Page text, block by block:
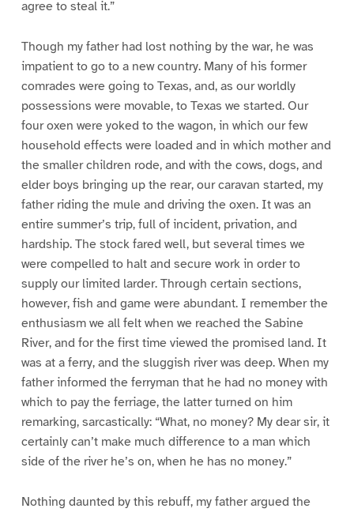
agree to steal it.”
Though my father had lost nothing by the war, he was
impatient to go to a new country. Many of his former
comrades were going to Texas, and, as our worldly
possessions were movable, to Texas we started. Our
four oxen were yoked to the wagon, in which our few
household effects were loaded and in which mother and
the smaller children rode, and with the cows, dogs, and
elder boys bringing up the rear, our caravan started, my
father riding the mule and driving the oxen. It was an
entire summer’s trip, full of incident, privation, and
hardship. The stock fared well, but several times we
were compelled to halt and secure work in order to
supply our limited larder. Through certain sections,
however, fish and game were abundant. I remember the
enthusiasm we all felt when we reached the Sabine
River, and for the first time viewed the promised land. It
was at a ferry, and the sluggish river was deep. When my
father informed the ferryman that he had no money with
which to pay the ferriage, the latter turned on him
remarking, sarcastically: “What, no money? My dear sir, it
certainly can’t make much difference to a man which
side of the river he’s on, when he has no money.”
Nothing daunted by this rebuff, my father argued the